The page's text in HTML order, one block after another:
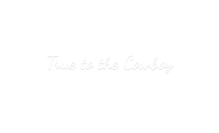
True tothe Cowboy